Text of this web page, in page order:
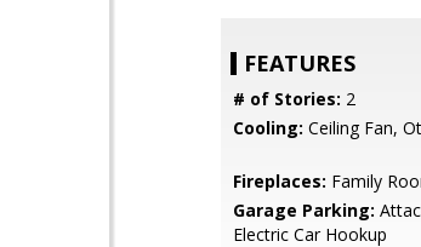
FEATURES
# of Stories: 2
Cooling: Ceiling Fan,
Fireplaces: Family
Garage Parking:
Electric Car Hookup